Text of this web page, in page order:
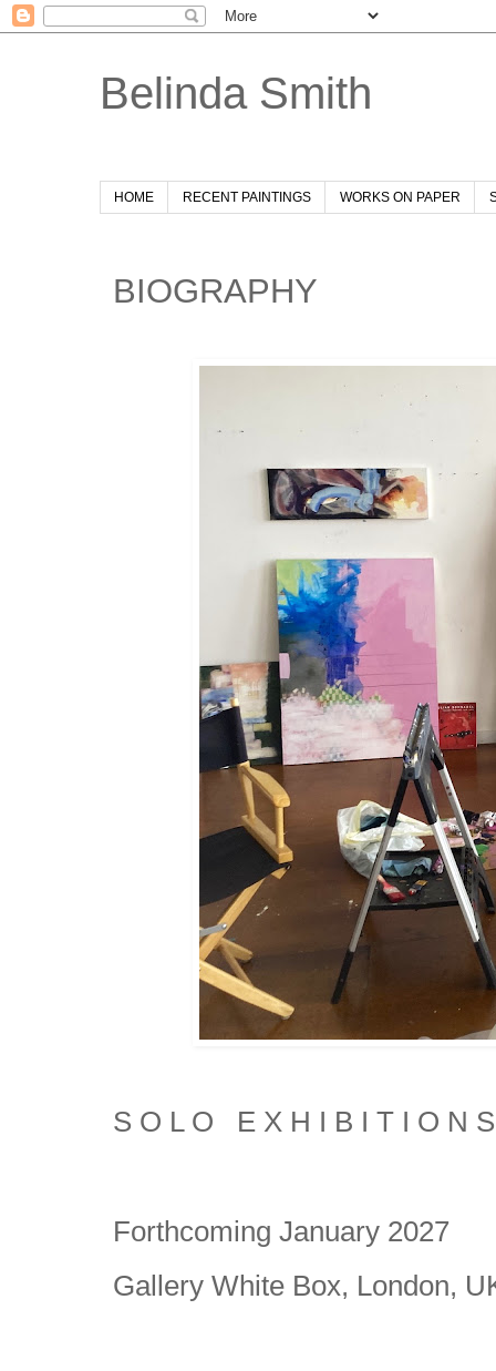
Belinda Smith
HOME RECENT PAINTINGS WORKS ON PAPER
BIOGRAPHY
S O L O E X H I B I T I O N
Forthcoming January 2027
Gallery White Box, London,